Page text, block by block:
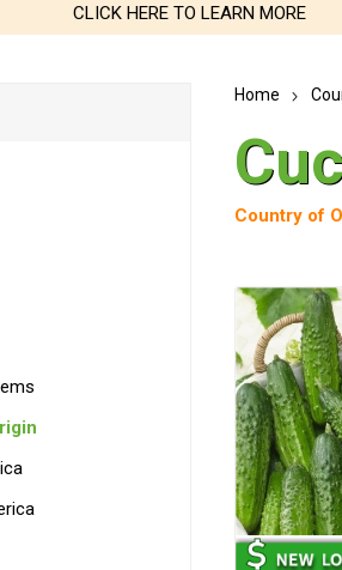
CLICK HERE TO LEARN MORE
Home
Country of